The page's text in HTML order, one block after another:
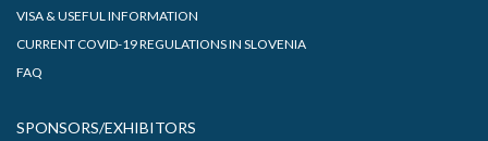
VISA & USEFUL INFORMATION
CURRENT COVID-19 REGULATIONS IN SLOVENIA
FAQ
SPONSORS/EXHIBITORS